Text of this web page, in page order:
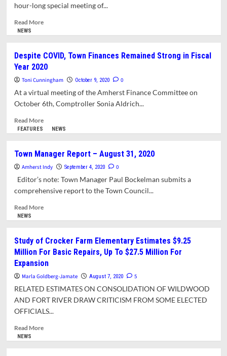
hour-long special meeting of...
Read MoreRead
Coordinating
Committee:
Amherst
Maintained
Fiscal
The
Remains
Uncertain
NEWS
Despite COVID, Town Finances Remained Strong in Fiscal
Year 2020
Toni Cunningham October 9, 2020 0
At a virtual meeting of the Amherst Finance Committee on
October 6th, Comptroller Sonia Aldrich...
Read MoreRead
more
COVID,
Town
Finances
in
FEATURES NEWS
Town Manager Report – August 31, 2020
Amherst Indy September 4, 2020 0
Editor’s note: Town Manager Paul Bockelman submits a
comprehensive report to the Town Council...
Read MoreRead
Manager
Report
–
August
2020
NEWS
Study of Crocker Farm Elementary Estimates $9.25
Million For Basic Repairs, Up To $27.5 Million For
Expansion
Marla Goldberg-Jamate August 7, 2020 5
RELATED ESTIMATES ON CONSOLIDATION OF WILDWOOD
AND FORT RIVER DRAW CRITICISM FROM SOME ELECTED
OFFICIALS...
Read MoreRead
NEWS